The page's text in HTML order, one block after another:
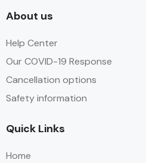
About us
Help Center
Our COVID-19 Response
Cancellation options
Safety information
Quick Links
Home